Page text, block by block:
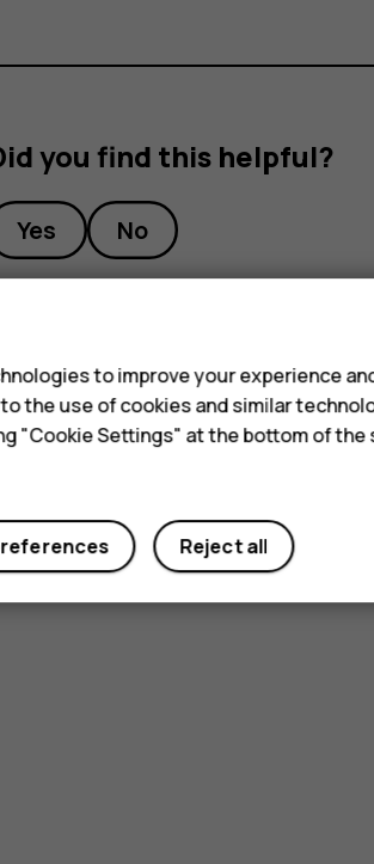
you find this helpful?
Yes No
to improve your experience
the use of cookies and similar
"Cookie Settings" at the bottom of the
Reject all